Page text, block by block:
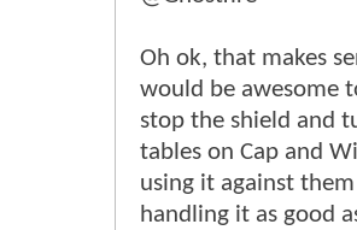
Oh ok, that makes
would be awesome
stop the shield and
tables on Cap and
using it against
handling it as good